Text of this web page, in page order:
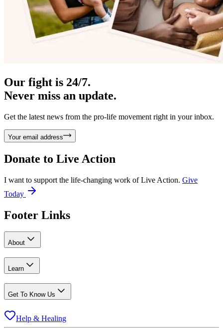
Our fight is 24/7.
Never miss an update.
Get the latest news from the pro-life movement right in your inbox.
Your email address
Donate to Live Action
I want to support the life-changing work of Live Action. Give
Today
Footer Links
About
Learn
Get To Know Us
Help & Healing